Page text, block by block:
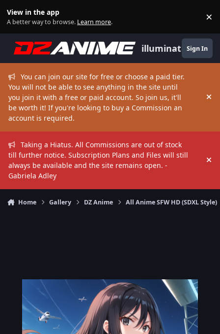
View in the app
A better way to browse. Learn more. ×
illuminate Sign In
You can join our site for free or choose a paid tier.
You will not be able to see anything in the site until
you join it with a free or paid account. So join us, it'll
be worth it! If you're looking to buy a Commission an
account is required.
Taking a Hiatus. All Commissions are out of stock
till further notice. Subscription Plans and Files will still
always be available and the site remains open. -
Gabriela Adley
Home Gallery DZ Anime All Anime SFW HD (SDXL Style)